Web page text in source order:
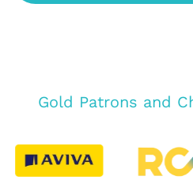
Gold Patrons and